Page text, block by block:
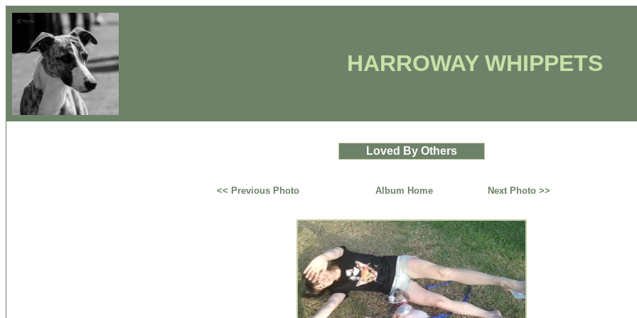
HARROWAY WHIPPETS
Loved By Others
<< Previous Photo Album Home Next Photo >>